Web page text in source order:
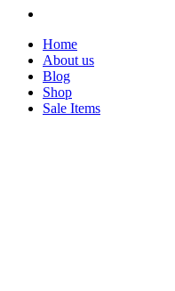
Home
About us
Blog
Shop
Sale Items